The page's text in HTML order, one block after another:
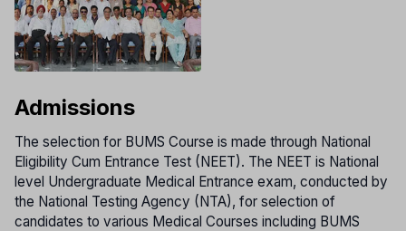
Admissions
The selection for BUMS Course is made through National
Eligibility Cum Entrance Test (NEET). The NEET is National
level Undergraduate Medical Entrance exam, conducted by
the National Testing Agency (NTA), for selection of
candidates to various Medical Courses including BUMS